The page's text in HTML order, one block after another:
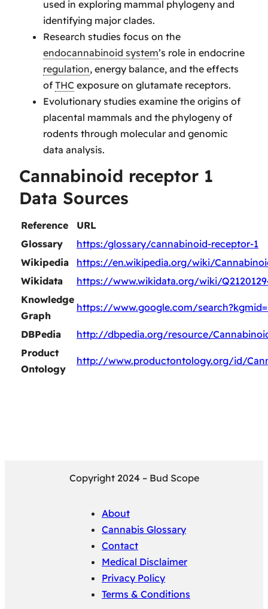
used in exploring mammal phylogeny and
identifying major clades.
Research studies focus on the
endocannabinoid system’s role in endocrine
regulation, energy balance, and the effects
of THC exposure on glutamate receptors.
Evolutionary studies examine the origins of
placental mammals and the phylogeny of
rodents through molecular and genomic
data analysis.
Cannabinoid receptor 1
Data Sources
Reference
URL
Glossary
https:/glossary/cannabinoid-receptor-1
Wikipedia
https://en.wikipedia.org/wiki/
Wikidata
https://www.wikidata.org/wiki/
Knowledge
Graph
https://www.google.com/
DBPedia
http://dbpedia.org/resource/
Product
Ontology
http://www.productontology.org/id/
Copyright 2024 – Bud Scope
About
Cannabis Glossary
Contact
Medical Disclaimer
Privacy Policy
Terms & Conditions